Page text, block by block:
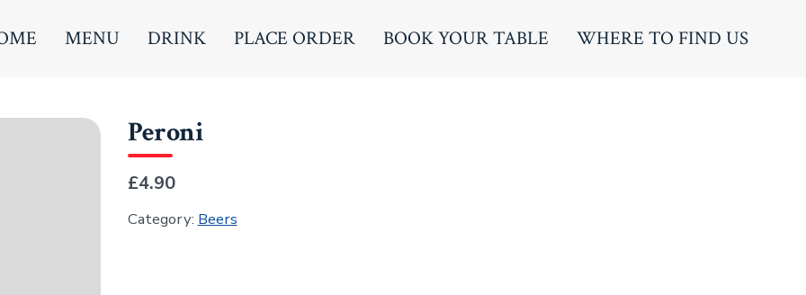
MENU DRINK PLACE ORDER BOOK YOUR TABLE WHERE TO FIND US
Peroni
£4.90
Category: Beers